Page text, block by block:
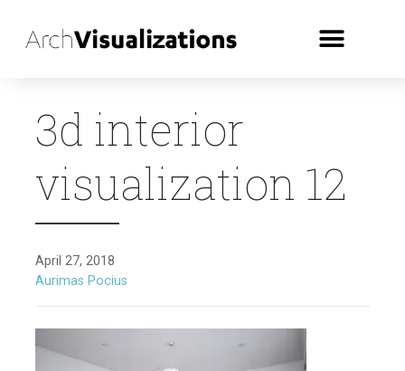
3d interior
visualization 12
April 27, 2018
Aurimas Pocius